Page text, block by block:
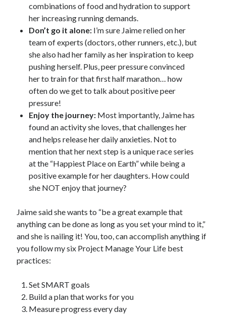
combinations of food and hydration to support
her increasing running demands.
Don’t go it alone: I’m sure Jaime relied on her
team of experts (doctors, other runners, etc.), but
she also had her family as her inspiration to keep
pushing herself. Plus, peer pressure convinced
her to train for that first half marathon… how
often do we get to talk about positive peer
pressure!
Enjoy the journey: Most importantly, Jaime has
found an activity she loves, that challenges her
and helps release her daily anxieties. Not to
mention that her next step is a unique race series
at the “Happiest Place on Earth” while being a
positive example for her daughters. How could
she NOT enjoy that journey?
Jaime said she wants to “be a great example that
anything can be done as long as you set your mind to it,”
and she is nailing it! You, too, can accomplish anything if
you follow my six Project Manage Your Life best
practices:
Set SMART goals
Build a plan that works for you
Measure progress every day